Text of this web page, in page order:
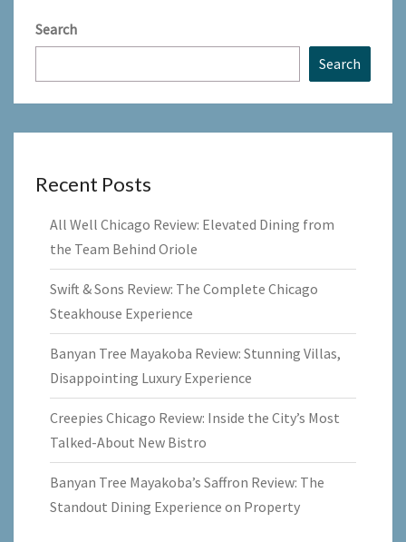
Search
Search
Recent Posts
All Well Chicago Review: Elevated Dining from
the Team Behind Oriole
Swift & Sons Review: The Complete Chicago
Steakhouse Experience
Banyan Tree Mayakoba Review: Stunning Villas,
Disappointing Luxury Experience
Creepies Chicago Review: Inside the City’s Most
Talked-About New Bistro
Banyan Tree Mayakoba’s Saffron Review: The
Standout Dining Experience on Property